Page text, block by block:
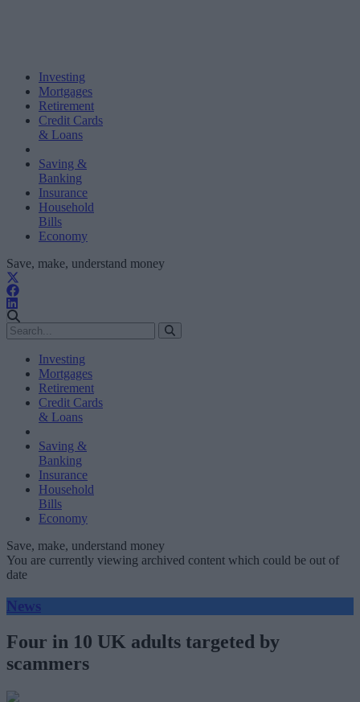
Investing
Mortgages
Retirement
Credit Cards
& Loans
Saving &
Banking
Insurance
Household
Bills
Economy
Save, make, understand money
Investing
Mortgages
Retirement
Credit Cards
& Loans
Saving &
Banking
Insurance
Household
Bills
Economy
Save, make, understand money
You are currently viewing archived content which could be out of
date
News
Four in 10 UK adults targeted by
scammers